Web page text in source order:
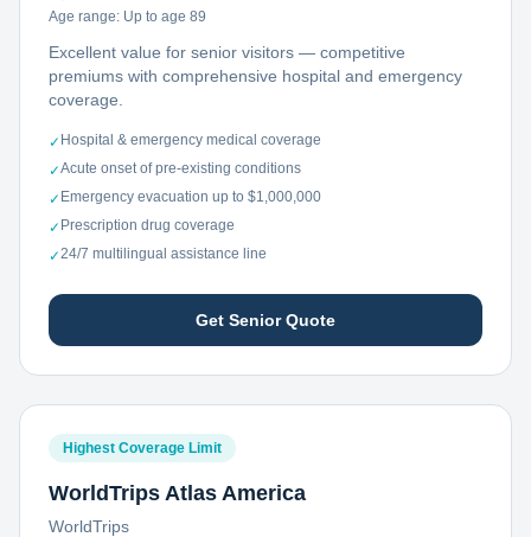
Age range: Up to age 89
Excellent value for senior visitors — competitive
premiums with comprehensive hospital and emergency
coverage.
✓ Hospital & emergency medical coverage
✓Acute onset of pre-existing conditions
✓ Emergency evacuation up to $1,000,000
✓ Prescription drug coverage
✓24/7 multilingual assistance line
Get Senior Quote
Highest Coverage Limit
WorldTrips Atlas America
WorldTrips